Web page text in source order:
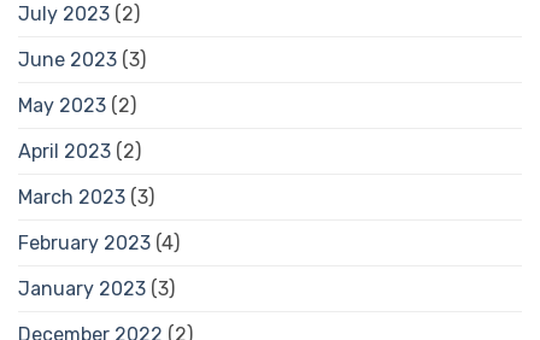
July 2023 (2)
June 2023 (3)
May 2023 (2)
April 2023 (2)
March 2023 (3)
February 2023 (4)
January 2023 (3)
December 2022 (2)